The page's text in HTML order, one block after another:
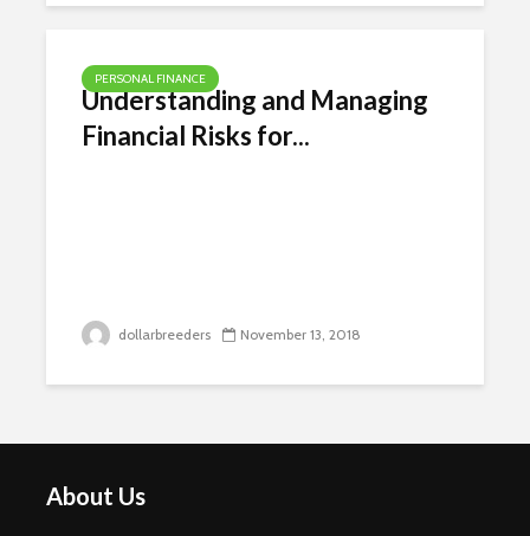
PERSONAL FINANCE
Understanding and Managing
Financial Risks for...
dollarbreeders November 13, 2018
About Us